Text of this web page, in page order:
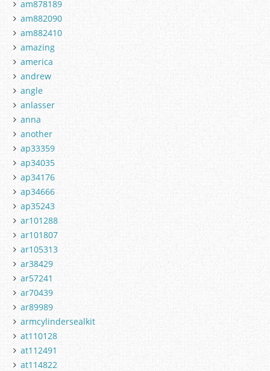
am878189
am882090
am882410
amazing
america
andrew
angle
anlasser
anna
another
ap33359
ap34035
ap34176
ap34666
ap35243
ar101288
ar101807
ar105313
ar38429
ar57241
ar70439
ar89989
armcylindersealkit
at110128
at112491
at114822